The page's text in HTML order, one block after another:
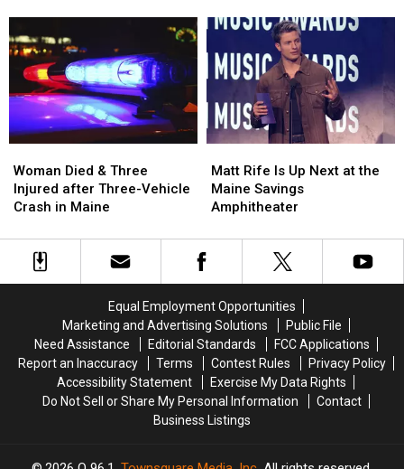
and
Assault
Maine
and
Assault
Maine
to
Build
New
Waterfront
Soccer
Stadium
to
Build
New
Waterfront
Soccer
Stadium
Died
&
Three
after
Three-
Woman Died & Three
Injured after Three-Vehicle
Crash in Maine
Died
&
Three
after
Three-
Rife
Is
Up
at
the
Amphitheater
Matt Rife Is Up Next at the
Maine Savings
Amphitheater
Rife
Is
Up
at
the
Amphitheater
Equal Employment Opportunities
Marketing and Advertising Solutions
Public File
Need Assistance
Editorial Standards
FCC Applications
Report an Inaccuracy
Terms Contest Rules
Privacy Policy
Accessibility Statement
Exercise My Data Rights
Do Not Sell or Share My Personal Information
Contact
Business Listings